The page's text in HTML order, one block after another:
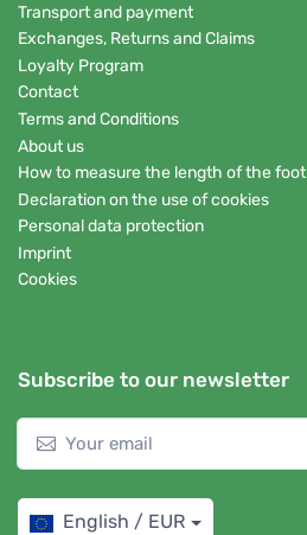
Transport and payment
Exchanges, Returns and Claims
Loyalty Program
Contact
Terms and Conditions
About us
How to measure the length of the foot
Declaration on the use of cookies
Personal data protection
Imprint
Cookies
Subscribe to our newsletter
English / EUR